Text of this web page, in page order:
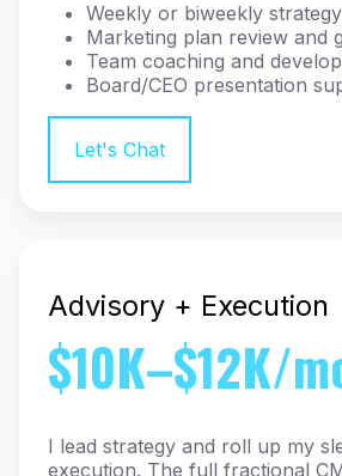
Weekly or biweekly
Marketing plan review and
Team coaching and
Board/CEO presentation
Let's Chat
Advisory + Execution
$10K–$12K/
I lead strategy and roll up my
execution. The full fractional